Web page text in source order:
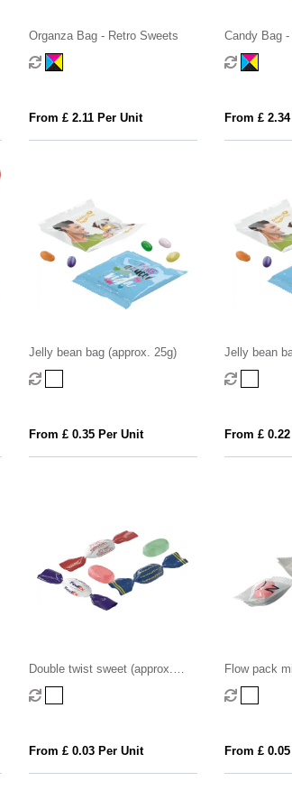
Organza Bag - Retro Sweets
From £ 2.11 Per Unit
Candy Bag
From £
Jelly bean bag (approx. 25g)
From £ 0.35 Per Unit
Jelly bean
From £
Double twist sweet (approx.
3.2g)
From £ 0.03 Per Unit
Flow pack
2.2g)
From £